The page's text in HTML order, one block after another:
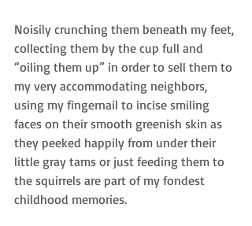
Noisily crunching them beneath my feet,
collecting them by the cup full and
“oiling them up” in order to sell them to
my very accommodating neighbors,
using my fingernail to incise smiling
faces on their smooth greenish skin as
they peeked happily from under their
little gray tams or just feeding them to
the squirrels are part of my fondest
childhood memories.